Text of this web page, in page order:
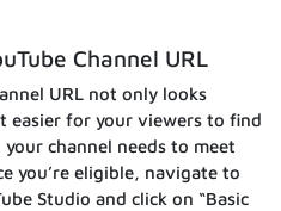
Channel URL
URL not only looks
easier for your viewers to find
channel needs to meet
you’re eligible, navigate to
Studio and click on “Basic